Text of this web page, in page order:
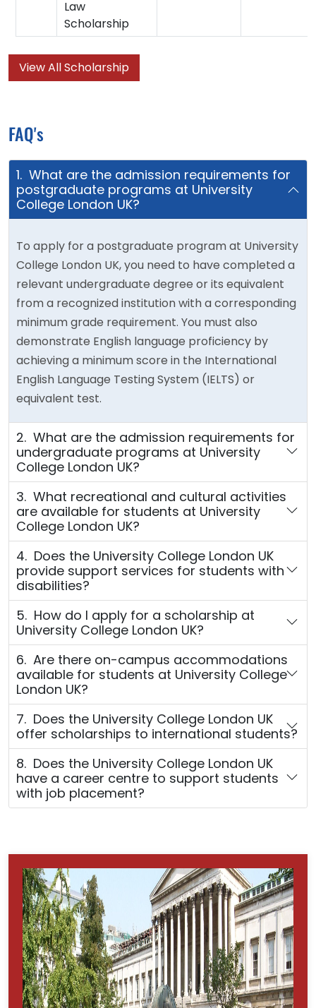
Law
Scholarship
View All Scholarship
FAQ's
1. What are the admission requirements for
postgraduate programs at University
College London UK?
To apply for a postgraduate program at University
College London UK, you need to have completed a
relevant undergraduate degree or its equivalent
from a recognized institution with a corresponding
minimum grade requirement. You must also
demonstrate English language proficiency by
achieving a minimum score in the International
English Language Testing System (IELTS) or
equivalent test.
2. What are the admission requirements for
undergraduate programs at University
College London UK?
3. What recreational and cultural activities
are available for students at University
College London UK?
4. Does the University College London UK
provide support services for students with
disabilities?
5. How do I apply for a scholarship at
University College London UK?
6. Are there on-campus accommodations
available for students at University College
London UK?
7. Does the University College London UK
offer scholarships to international students?
8. Does the University College London UK
have a career centre to support students
with job placement?